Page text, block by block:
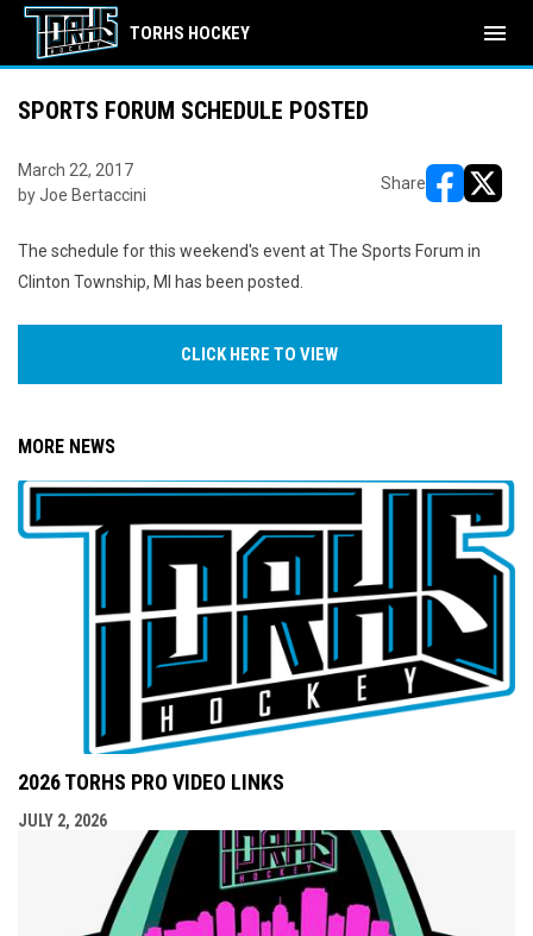
TORHS HOCKEY menu
SPORTS FORUM SCHEDULE POSTED
March 22, 2017
by Joe Bertaccini
Share
The schedule for this weekend's event at The Sports Forum in
Clinton Township, MI has been posted.
CLICK HERE TO VIEW
MORE NEWS
2026 TORHS PRO VIDEO LINKS
JULY 2, 2026